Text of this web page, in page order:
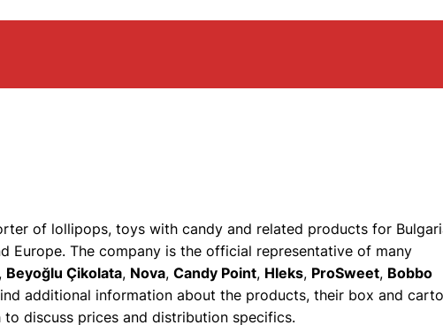
of lollipops, toys with candy and related products for
Europe. The company is the official representative of many
, Beyoğlu Çikolata, Nova, Candy Point, Hleks, ProSweet, Bobbo
additional information about the products, their box and
discuss prices and distribution specifics.